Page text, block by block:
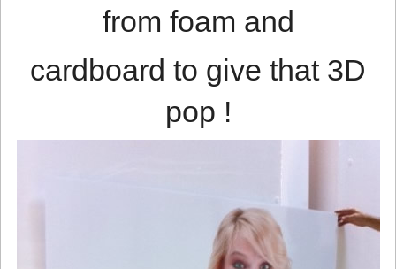
from foam and
cardboard to give that 3D
pop !